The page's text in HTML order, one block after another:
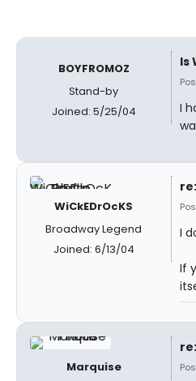
BOYFROMOZ
Stand-by
Joined: 5/25/04
Is
I
WiCkEDrOcKS
Broadway Legend
Joined: 6/13/04
I
If
Marquise